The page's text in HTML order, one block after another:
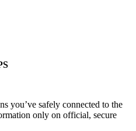
you’ve safely connected to the
only on official, secure